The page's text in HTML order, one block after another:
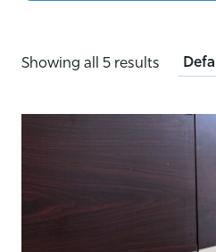
Showing all 5 results